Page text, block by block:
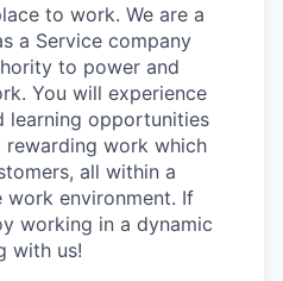
to work. We are a
a Service company
to power and
You will experience
learning opportunities
work which
all within a
environment. If
working in a dynamic
with us!